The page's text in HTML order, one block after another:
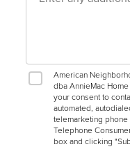
American
dba AnnieMac
your consent to
automated,
telemarketing
Telephone
box and clicking